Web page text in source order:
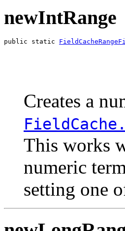
newIntRange
public static
Creates a
This works
numeric
setting one